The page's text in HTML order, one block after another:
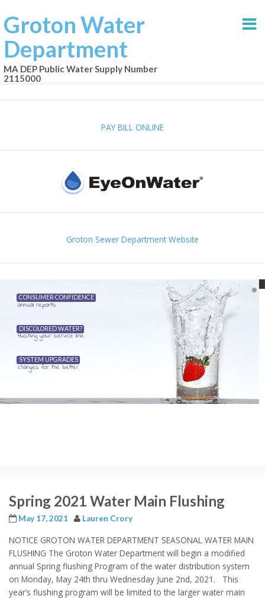
Groton Water
Department
MA DEP Public Water Supply Number
2115000
PAY BILL ONLINE
Groton Sewer Department Website
CONSUMER CONFIDENCE
annual reports
DISCOLORED WATER?
flushing your service line
SYSTEM UPGRADES
changes for the better
Spring 2021 Water Main Flushing
May 17, 2021 Lauren Crory
NOTICE GROTON WATER DEPARTMENT SEASONAL WATER MAIN
FLUSHING The Groton Water Department will begin a modified
annual Spring flushing Program of the water distribution system
on Monday, May 24th thru Wednesday June 2nd, 2021. This
year’s flushing program will be limited to the larger water main